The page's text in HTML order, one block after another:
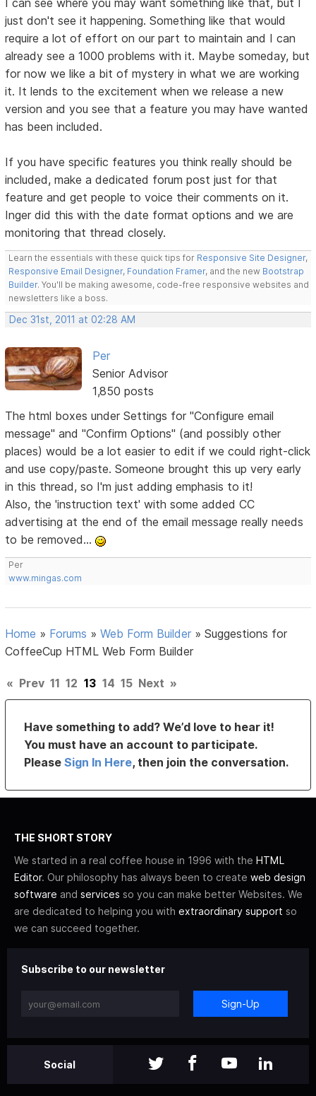
I can see where you may want something like that, but I
just don't see it happening. Something like that would
require a lot of effort on our part to maintain and I can
already see a 1000 problems with it. Maybe someday, but
for now we like a bit of mystery in what we are working
it. It lends to the excitement when we release a new
version and you see that a feature you may have wanted
has been included.
If you have specific features you think really should be
included, make a dedicated forum post just for that
feature and get people to voice their comments on it.
Inger did this with the date format options and we are
monitoring that thread closely.
Learn the essentials with these quick tips for Responsive Site Designer,
Responsive Email Designer, Foundation Framer, and the new Bootstrap
Builder. You'll be making awesome, code-free responsive websites and
newsletters like a boss.
Dec 31st, 2011 at 02:28 AM
Per
Senior Advisor
1,850 posts
The html boxes under Settings for "Configure email
message" and "Confirm Options" (and possibly other
places) would be a lot easier to edit if we could right-click
and use copy/paste. Someone brought this up very early
in this thread, so I'm just adding emphasis to it!
Also, the 'instruction text' with some added CC
advertising at the end of the email message really needs
to be removed...
Per
www.mingas.com
Home » Forums »Web Form Builder »Suggestions for
CoffeeCup HTML Web Form Builder
« Prev 11 12 13 14 15 Next »
Have something to add? We’d love to hear it!
You must have an account to participate.
PleaseSign In Here, then join the conversation.
THE SHORT STORY
We started in a real coffee house in 1996 with the HTML
Editor. Our philosophy has always been to create web design
software and services so you can make better Websites. We
are dedicated to helping you with extraordinary support so
we can succeed together.
Subscribe to our newsletter
Sign-Up
Social